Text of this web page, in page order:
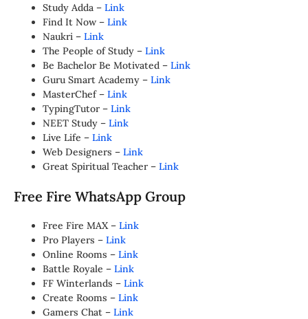
Study Adda – Link
Find It Now – Link
Naukri – Link
The People of Study – Link
Be Bachelor Be Motivated – Link
Guru Smart Academy – Link
MasterChef – Link
TypingTutor – Link
NEET Study – Link
Live Life – Link
Web Designers – Link
Great Spiritual Teacher – Link
Free Fire WhatsApp Group
Free Fire MAX – Link
Pro Players – Link
Online Rooms – Link
Battle Royale – Link
FF Winterlands – Link
Create Rooms – Link
Gamers Chat – Link